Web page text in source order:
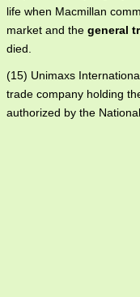
life when Macmillan
market and the general
died.
(15) Unimaxs
trade company holding
authorized by the